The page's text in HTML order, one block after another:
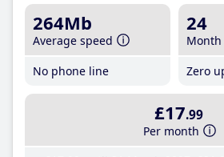
264Mb
Average speed
No phone line
24
Zero
£17.99
Per month